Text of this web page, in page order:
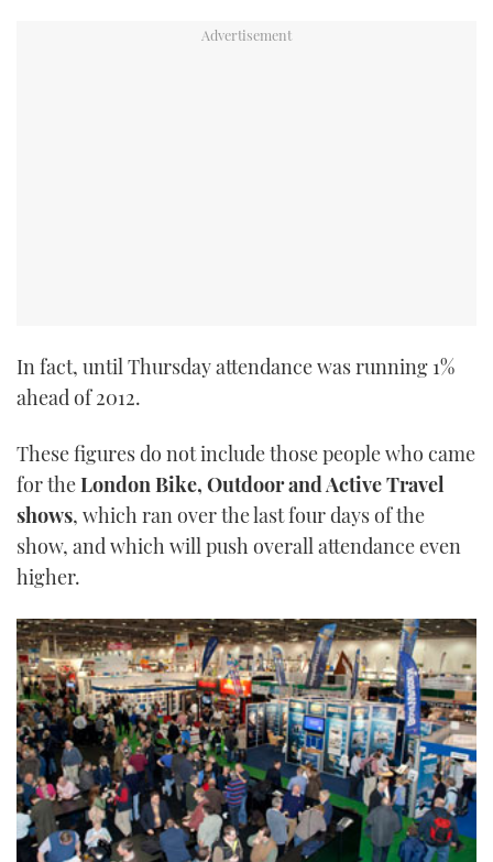
In fact, until Thursday attendance was running 1%
ahead of 2012.
These figures do not include those people who came
for theLondon Bike, Outdoor and Active Travel
shows, which ran over the last four days of the
show, and which will push overall attendance even
higher.